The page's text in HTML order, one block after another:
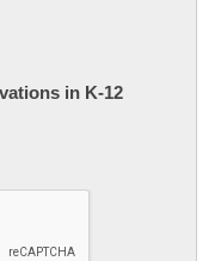
in K-12